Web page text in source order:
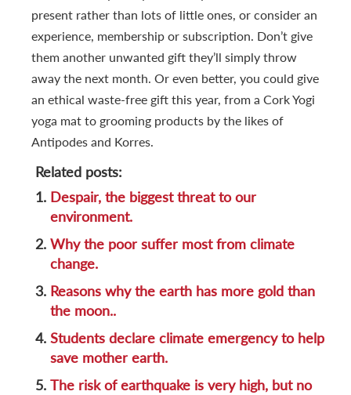
present rather than lots of little ones, or consider an
experience, membership or subscription. Don’t give
them another unwanted gift they’ll simply throw
away the next month. Or even better, you could give
an ethical waste-free gift this year, from a Cork Yogi
yoga mat to grooming products by the likes of
Antipodes and Korres.
Related posts:
1. Despair, the biggest threat to our
environment.
2. Why the poor suffer most from climate
change.
3. Reasons why the earth has more gold than
the moon..
4. Students declare climate emergency to help
save mother earth.
5. The risk of earthquake is very high, but no